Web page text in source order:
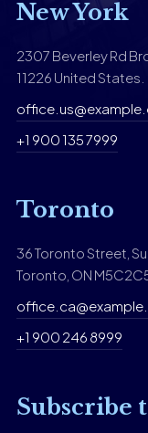
New York
2307 Beverley Rd
11226 United States.
+1 900 135 7999
Toronto
36 Toronto Street,
Toronto, ON
+1 900 246 8999
Subscribe